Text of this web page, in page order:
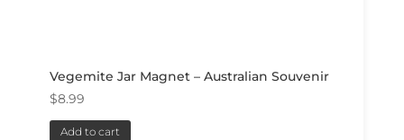
Vegemite Jar Magnet – Australian Souvenir
$8.99
Add to cart